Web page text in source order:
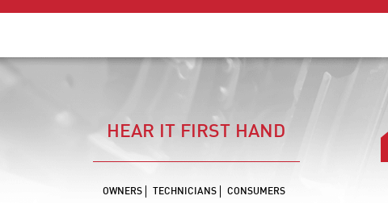
HEAR IT FIRST HAND
OWNERS TECHNICIANS CONSUMERS